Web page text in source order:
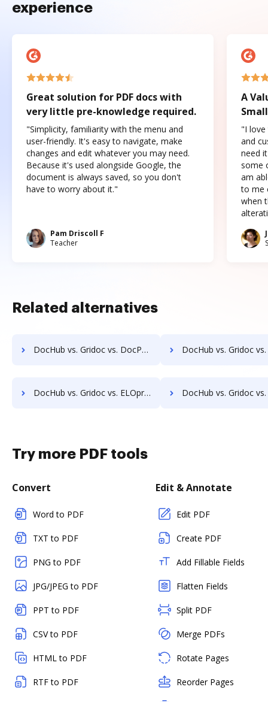
experience
Great solution for PDF docs with
very little pre-knowledge required.
"Simplicity, familiarity with the menu and
user-friendly. It's easy to navigate, make
changes and edit whatever you may need.
Because it's used alongside Google, the
document is always saved, so you don't
have to worry about it."
Pam Driscoll F
Teacher
A
"I love
and
need
some
am
to me
when
Related alternatives
DocHub vs. Gridoc vs. DocPro Document Management System; how DocHub benefits your business? DocHub vs. Gridoc vs. docuvita; how DocHub
DocHub vs. Gridoc vs. ELOprofessional; how DocHub benefits your business? DocHub vs. Gridoc vs. EMS Document Management; how DocHub
Try more PDF tools
Convert
Word to PDF
TXT to PDF
PNG to PDF
JPG/JPEG to PDF
PPT to PDF
CSV to PDF
HTML to PDF
RTF to PDF
Edit & Annotate
Edit PDF
Create PDF
Add Fillable Fields
Flatten Fields
Split PDF
Merge PDFs
Rotate Pages
Reorder Pages